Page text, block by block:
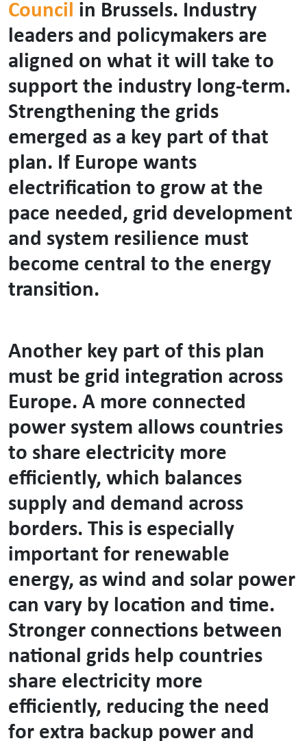
Council in Brussels. Industry
leaders and policymakers are
aligned on what it will take to
support the industry long-term.
Strengthening the grids
emerged as a key part of that
plan. If Europe wants
electrification to grow at the
pace needed, grid development
and system resilience must
become central to the energy
transition.
Another key part of this plan
must be grid integration across
Europe. A more connected
power system allows countries
to share electricity more
efficiently, which balances
supply and demand across
borders. This is especially
important for renewable
energy, as wind and solar power
can vary by location and time.
Stronger connections between
national grids help countries
share electricity more
efficiently, reducing the need
for extra backup power and